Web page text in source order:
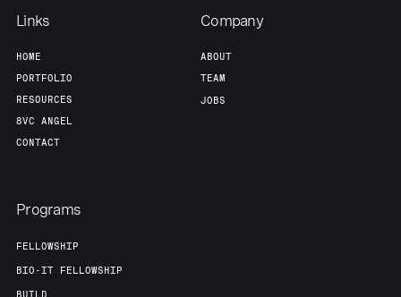
Links
HOME
PORTFOLIO
RESOURCES
8VC ANGEL
CONTACT
Company
ABOUT
TEAM
JOBS
Programs
FELLOWSHIP
BIO-IT FELLOWSHIP
BUILD